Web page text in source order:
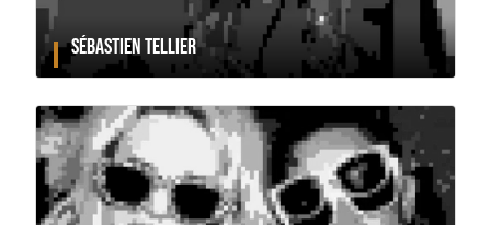
SÉBASTIEN TELLIER